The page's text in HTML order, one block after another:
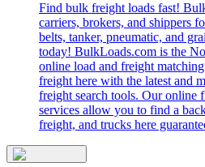
Find bulk freight loads fast!
carriers, brokers, and shippers
belts, tanker, pneumatic, and
today! BulkLoads.com is the
online load and freight
freight here with the latest and
freight search tools. Our online
services allow you to find a
freight, and trucks here